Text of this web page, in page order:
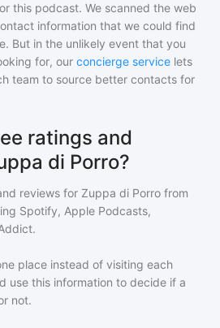
this podcast. We scanned the web
information that we could find
But in the unlikely event that you
for, our concierge service lets
team to source better contacts for
ratings and
di Porro?
reviews for Zuppa di Porro from
Spotify, Apple Podcasts,
place instead of visiting each
use this information to decide if a
not.